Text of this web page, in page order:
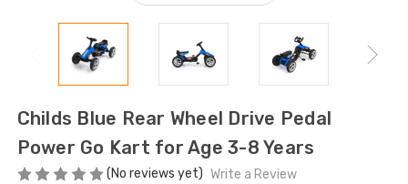
Childs Blue Rear Wheel Drive Pedal
Power Go Kart for Age 3-8 Years
(No reviews yet) Write a Review